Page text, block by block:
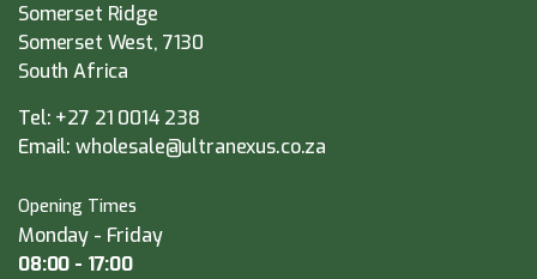
Somerset Ridge
Somerset West, 7130
South Africa
Tel: +27 21 0014 238
Email: wholesale@ultranexus.co.za
Opening Times
Monday - Friday
08:00 - 17:00